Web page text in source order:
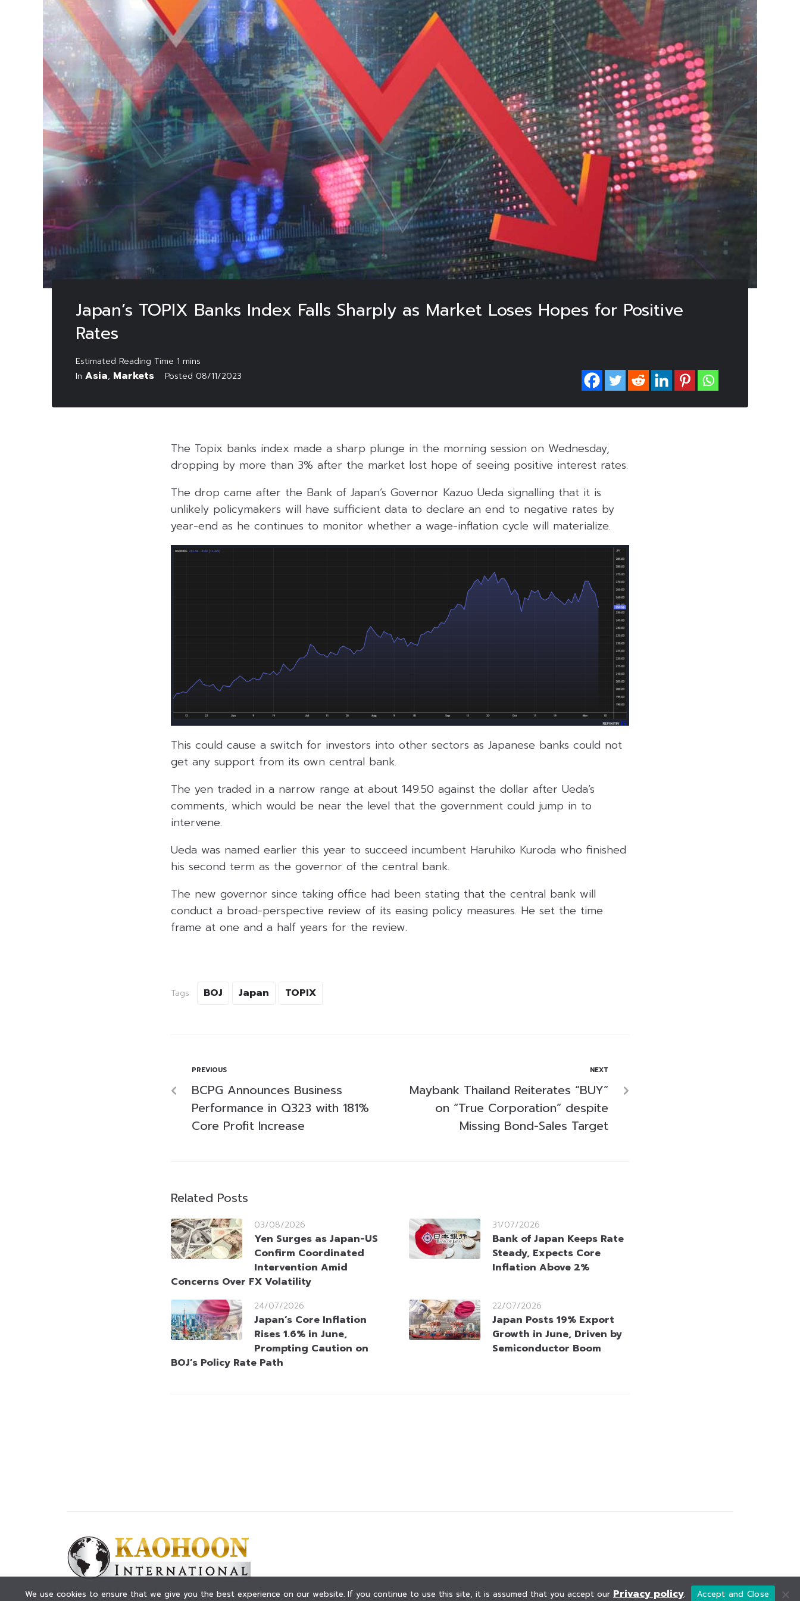
Japan’s TOPIX Banks Index Falls Sharply as Market Loses Hopes for Positive
Rates
In Asia, Markets Posted 08/11/2023
The Topix banks index made a sharp plunge in the morning session on Wednesday,
dropping by more than 3% after the market lost hope of seeing positive interest rates.
The drop came after the Bank of Japan’s Governor Kazuo Ueda signalling that it is
unlikely policymakers will have sufficient data to declare an end to negative rates by
year-end as he continues to monitor whether a wage-inflation cycle will materialize.
This could cause a switch for investors into other sectors as Japanese banks could not
get any support from its own central bank.
The yen traded in a narrow range at about 149.50 against the dollar after Ueda’s
comments, which would be near the level that the government could jump in to
intervene.
Ueda was named earlier this year to succeed incumbent Haruhiko Kuroda who finished
his second term as the governor of the central bank.
The new governor since taking office had been stating that the central bank will
conduct a broad-perspective review of its easing policy measures. He set the time
frame at one and a half years for the review.
Tags: BOJ Japan TOPIX
PREVIOUS
BCPG Announces Business
Performance in Q323 with 181%
Core Profit Increase
NEXT
Maybank Thailand Reiterates “BUY”
on “True Corporation” despite
Missing Bond-Sales Target
Related Posts
03/08/2026
Yen Surges as Japan-US
Confirm Coordinated
Intervention Amid
Concerns Over FX Volatility
31/07/2026
Bank of Japan Keeps Rate
Steady, Expects Core
Inflation Above 2%
24/07/2026
Japan’s Core Inflation
Rises 1.6% in June,
Prompting Caution on
BOJ’s Policy Rate Path
22/07/2026
Japan Posts 19% Export
Growth in June, Driven by
Semiconductor Boom
© KAOHOON. All Rights Reserved.
We use cookies to ensure that we give you the best experience on our website. If you continue to use this site, it is assumed that you accept our Privacy policy. Accept and Close